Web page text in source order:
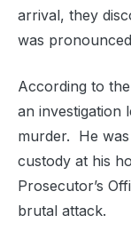
arrival, they
was
According to
an investigation
murder. He
custody at his
Prosecutor’s
brutal attack.